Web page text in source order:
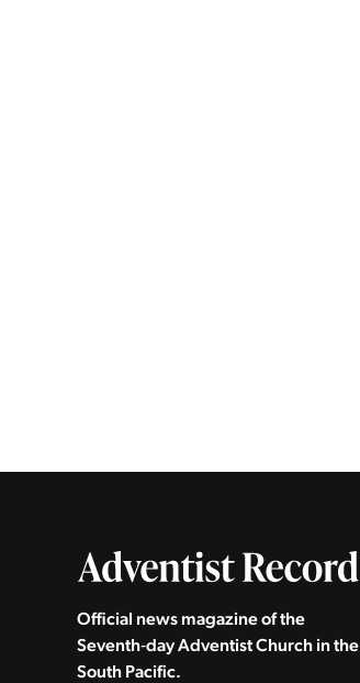
Official news magazine of the
Seventh‑day Adventist Church in the
South Pacific.